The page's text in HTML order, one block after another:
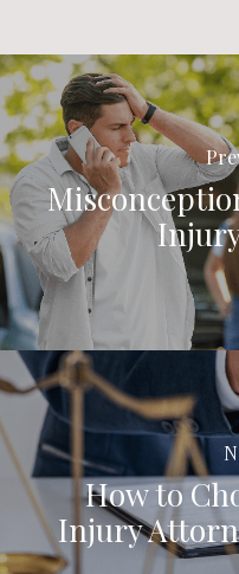
How to
Injury